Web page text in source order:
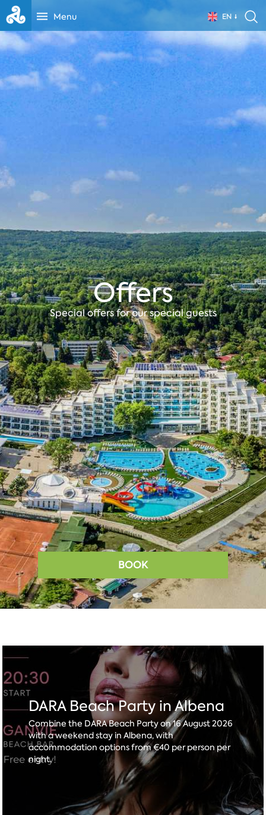
Menu EN
Offers
Special offers for our special guests
BOOK
DARA Beach Party in Albena
Combine the DARA Beach Party on 16 August 2026
with a weekend stay in Albena, with
accommodation options from €40 per person per
night.